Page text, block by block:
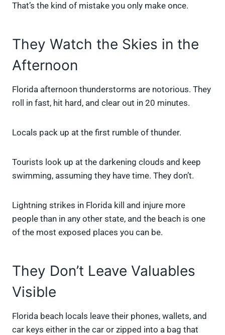
That’s the kind of mistake you only make once.
They Watch the Skies in the
Afternoon
Florida afternoon thunderstorms are notorious. They
roll in fast, hit hard, and clear out in 20 minutes.
Locals pack up at the first rumble of thunder.
Tourists look up at the darkening clouds and keep
swimming, assuming they have time. They don’t.
Lightning strikes in Florida kill and injure more
people than in any other state, and the beach is one
of the most exposed places you can be.
They Don’t Leave Valuables
Visible
Florida beach locals leave their phones, wallets, and
car keys either in the car or zipped into a bag that